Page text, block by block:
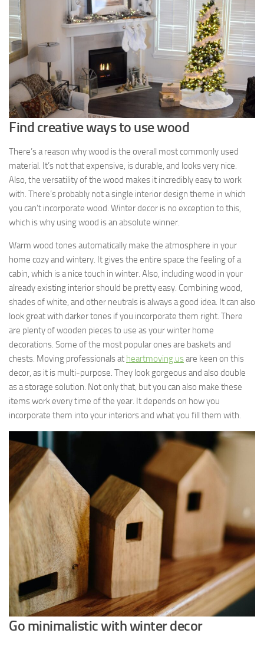
Find creative ways to use wood
There’s a reason why wood is the overall most commonly used
material. It’s not that expensive, is durable, and looks very nice.
Also, the versatility of the wood makes it incredibly easy to work
with. There’s probably not a single interior design theme in which
you can’t incorporate wood. Winter decor is no exception to this,
which is why using wood is an absolute winner.
Warm wood tones automatically make the atmosphere in your
home cozy and wintery. It gives the entire space the feeling of a
cabin, which is a nice touch in winter. Also, including wood in your
already existing interior should be pretty easy. Combining wood,
shades of white, and other neutrals is always a good idea. It can also
look great with darker tones if you incorporate them right. There
are plenty of wooden pieces to use as your winter home
decorations. Some of the most popular ones are baskets and
chests. Moving professionals at heartmoving.usare keen on this
decor, as it is multi-purpose. They look gorgeous and also double
as a storage solution. Not only that, but you can also make these
items work every time of the year. It depends on how you
incorporate them into your interiors and what you fill them with.
Go minimalistic with winter decor